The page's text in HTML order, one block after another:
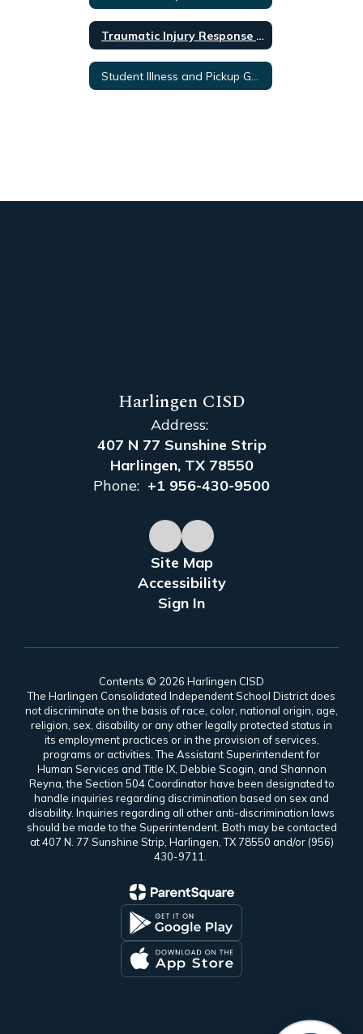
Traumatic Injury Response Protocol
Harlingen CISD
Address:
407 N 77 Sunshine Strip
Harlingen, TX 78550
Phone: +1 956-430-9500
Site Map
Accessibility
Sign In
Contents © 2026 Harlingen CISD
The Harlingen Consolidated Independent School District does
not discriminate on the basis of race, color, national origin, age,
religion, sex, disability or any other legally protected status in
its employment practices or in the provision of services,
programs or activities. The Assistant Superintendent for
Human Services and Title IX, Debbie Scogin, and Shannon
Reyna, the Section 504 Coordinator have been designated to
handle inquiries regarding discrimination based on sex and
disability. Inquiries regarding all other anti-discrimination laws
should be made to the Superintendent. Both may be contacted
at 407 N. 77 Sunshine Strip, Harlingen, TX 78550 and/or (956)
430-9711.